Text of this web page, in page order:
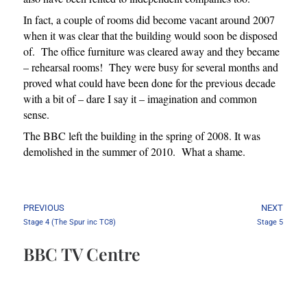
In fact, a couple of rooms did become vacant around 2007
when it was clear that the building would soon be disposed
of. The office furniture was cleared away and they became
– rehearsal rooms! They were busy for several months and
proved what could have been done for the previous decade
with a bit of – dare I say it – imagination and common
sense.
The BBC left the building in the spring of 2008. It was
demolished in the summer of 2010. What a shame.
PREVIOUS
Stage 4 (The Spur inc TC8)
NEXT
Stage 5
BBC TV Centre